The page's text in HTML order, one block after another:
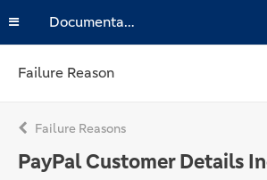
Documentation
Failure Reason
Failure Reasons
PayPal Customer Details